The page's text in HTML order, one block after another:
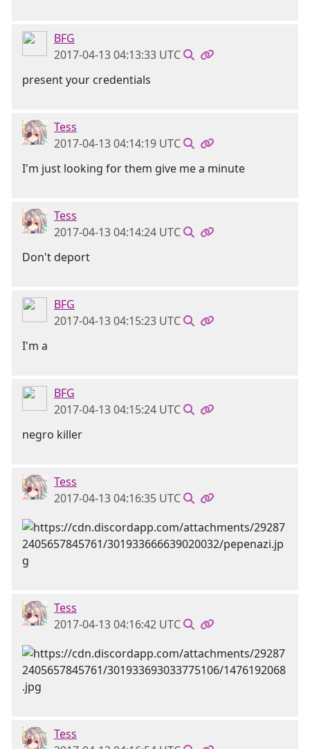
BFG
2017-04-13 04:13:33 UTC
present your credentials
Tess
2017-04-13 04:14:19 UTC
I'm just looking for them give me a minute
Tess
2017-04-13 04:14:24 UTC
Don't deport
BFG
2017-04-13 04:15:23 UTC
I'm a
BFG
2017-04-13 04:15:24 UTC
negro killer
Tess
2017-04-13 04:16:35 UTC
Tess
2017-04-13 04:16:42 UTC
Tess